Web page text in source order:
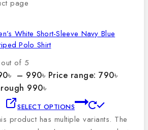
page
White Short-Sleeve Navy Blue
Polo Shirt
out of 5
৳ – 990৳ Price range: 790৳
990৳
SELECT OPTIONS
product has multiple variants. The